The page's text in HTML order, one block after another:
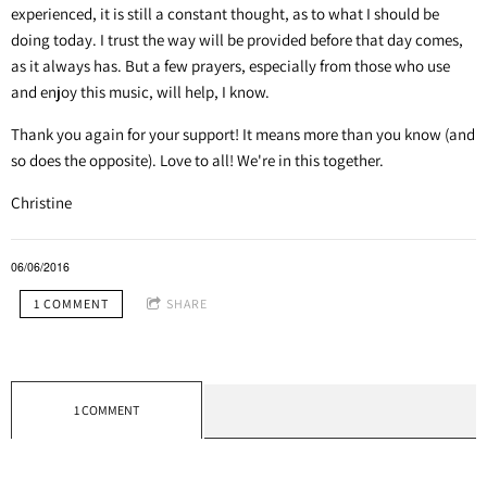
experienced, it is still a constant thought, as to what I should be
doing today. I trust the way will be provided before that day comes,
as it always has. But a few prayers, especially from those who use
and enjoy this music, will help, I know.
Thank you again for your support! It means more than you know (and
so does the opposite). Love to all! We're in this together.
Christine
06/06/2016
1 COMMENT SHARE
1 COMMENT